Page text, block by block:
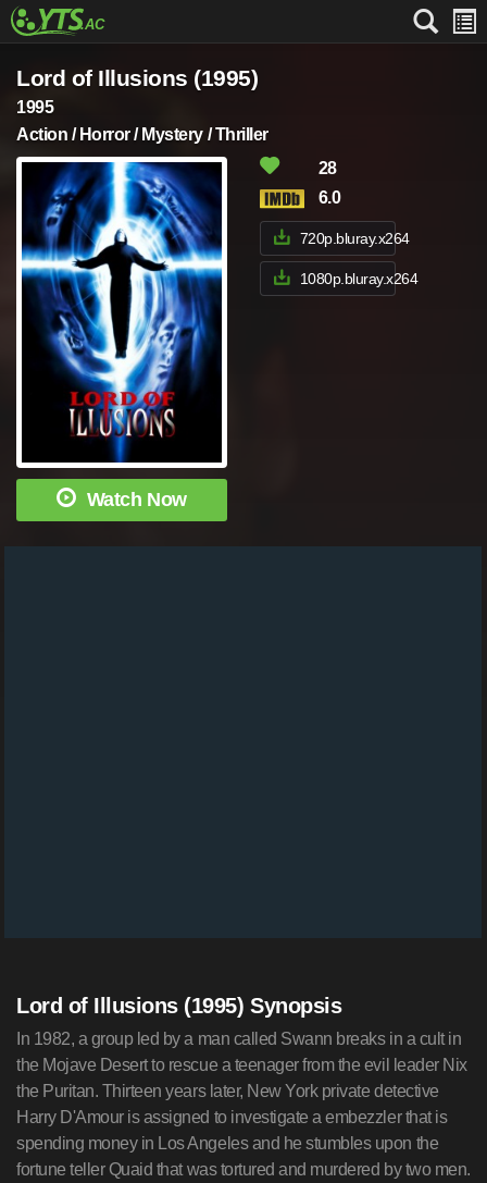
Lord of Illusions (1995)
1995
Action / Horror / Mystery / Thriller
Watch Now
28
6.0
720p.bluray.x264
1080p.bluray.x264
Lord of Illusions (1995) Synopsis
In 1982, a group led by a man called Swann breaks in a cult in
the Mojave Desert to rescue a teenager from the evil leader Nix
the Puritan. Thirteen years later, New York private detective
Harry D'Amour is assigned to investigate a embezzler that is
spending money in Los Angeles and he stumbles upon the
fortune teller Quaid that was tortured and murdered by two men.